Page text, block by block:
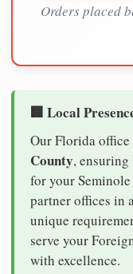
Orders placed
🏢 Local
Our Florida
County,
for your
partner offices in
unique
serve your
with excellence.